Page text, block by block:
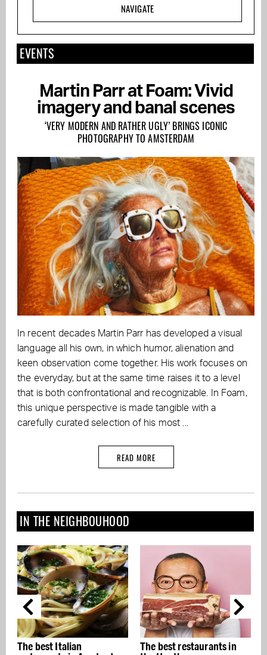
NAVIGATE
EVENTS
Martin Parr at Foam: Vivid
imagery and banal scenes
‘VERY MODERN AND RATHER UGLY’ BRINGS ICONIC
PHOTOGRAPHY TO AMSTERDAM
In recent decades Martin Parr has developed a visual
language all his own, in which humor, alienation and
keen observation come together. His work focuses on
the everyday, but at the same time raises it to a level
that is both confrontational and recognizable. In Foam,
this unique perspective is made tangible with a
carefully curated selection of his most ...
READ MORE
IN THE NEIGHBOUHOOD
The best Italian
The best restaurants in